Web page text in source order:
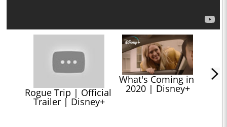
Rogue Trip | Official
Trailer | Disney+
What's Coming in
2020 | Disney+